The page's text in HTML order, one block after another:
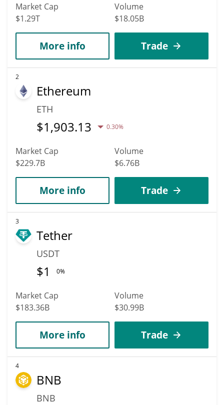
Market Cap
$1.29T
Volume
$18.05B
More info Trade
2
Ethereum
ETH
$1,903.13 0.30%
Market Cap
$229.7B
Volume
$6.76B
More info Trade
3
Tether
USDT
$1 0%
Market Cap
$183.36B
Volume
$30.99B
More info Trade
4
BNB
BNB